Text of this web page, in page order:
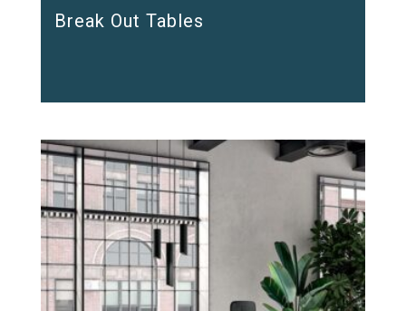
Break Out Tables